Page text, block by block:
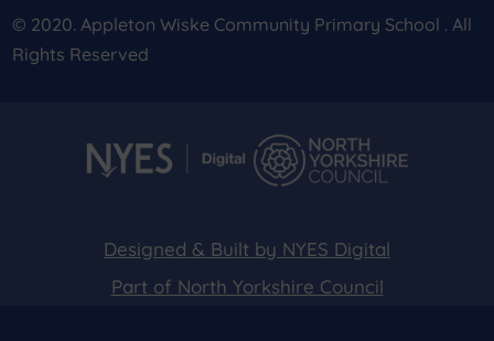
© 2020. Appleton Wiske Community Primary School . All
Rights Reserved
Designed & Built by NYES Digital
Part of North Yorkshire Council